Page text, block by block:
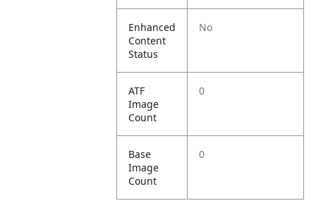
Enhanced
Content
Status
No
ATF
Image
Count
0
Base
Image
Count
0